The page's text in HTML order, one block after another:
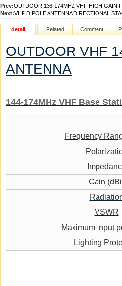
Prev:OUTDOOR 136-174MHZ VHF HIGH GAIN
Next:VHF DIPOLE ANTENNA DIRECTIONAL
detail Related Comment
OUTDOOR VHF
ANTENNA
144-174MHz VHF Base
Frequency
Gain
VSWR
Maximum input
Lighting